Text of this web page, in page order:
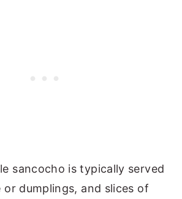
sancocho is typically served
dumplings, and slices of